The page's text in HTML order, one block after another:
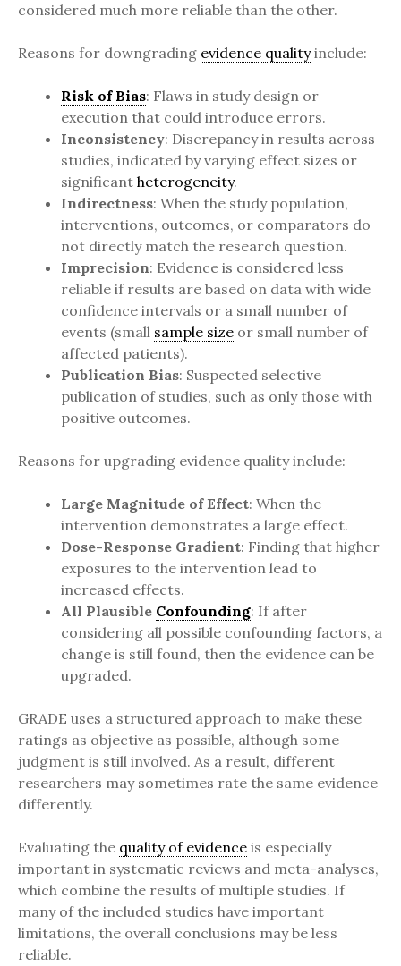
considered much more reliable than the other.
Reasons for downgrading evidence qualityinclude:
Risk of Bias: Flaws in study design or
execution that could introduce errors.
Inconsistency: Discrepancy in results across
studies, indicated by varying effect sizes or
significant heterogeneity.
Indirectness: When the study population,
interventions, outcomes, or comparators do
not directly match the research question.
Imprecision: Evidence is considered less
reliable if results are based on data with wide
confidence intervals or a small number of
events (small sample size or small number of
affected patients).
Publication Bias: Suspected selective
publication of studies, such as only those with
positive outcomes.
Reasons for upgrading evidence quality include:
Large Magnitude of Effect: When the
intervention demonstrates a large effect.
Dose-Response Gradient: Finding that higher
exposures to the intervention lead to
increased effects.
All Plausible Confounding: If after
considering all possible confounding factors, a
change is still found, then the evidence can be
upgraded.
GRADE uses a structured approach to make these
ratings as objective as possible, although some
judgment is still involved. As a result, different
researchers may sometimes rate the same evidence
differently.
Evaluating the quality of evidence is especially
important in systematic reviews and meta-analyses,
which combine the results of multiple studies. If
many of the included studies have important
limitations, the overall conclusions may be less
reliable.